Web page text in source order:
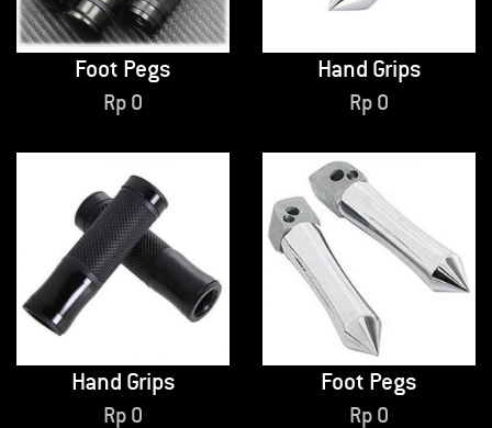
Foot Pegs
Rp 0
Hand Grips
Rp 0
Hand Grips
Rp 0
Foot Pegs
Rp 0